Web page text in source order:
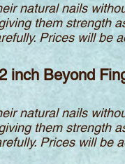
natural nails
them strength a
Prices will be
inch Beyond
natural nails
them strength a
Prices will be